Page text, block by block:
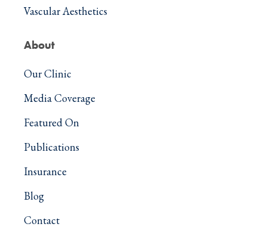
Vascular Aesthetics
About
Our Clinic
Media Coverage
Featured On
Publications
Insurance
Blog
Contact